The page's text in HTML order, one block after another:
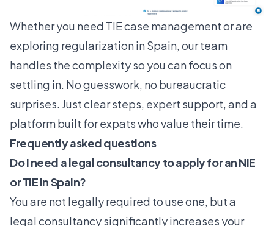
Whether you need TIE case managementor are
exploring regularization in Spain, our team
handles the complexity so you can focus on
settling in. No guesswork, no bureaucratic
surprises. Just clear steps, expert support, and a
platform built for expats who value their time.
Frequently asked questions
Do I need a legal consultancy to apply for an NIE
or TIE in Spain?
You are not legally required to use one, but a
legal consultancy significantly increases your